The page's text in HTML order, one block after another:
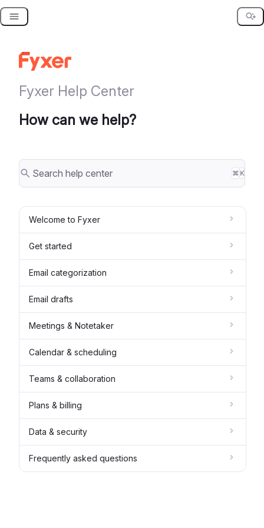
Skip
Fyxer Help Center
How can we help?
⌘ K
Welcome to Fyxer
Get started
Email categorization
Email drafts
Meetings & Notetaker
Calendar & scheduling
Teams & collaboration
Plans & billing
Data & security
Frequently asked questions